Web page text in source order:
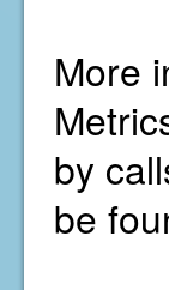
More
by
be